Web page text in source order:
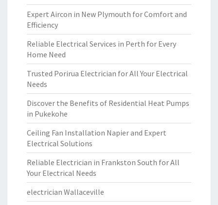
Expert Aircon in New Plymouth for Comfort and
Efficiency
Reliable Electrical Services in Perth for Every
Home Need
Trusted Porirua Electrician for All Your Electrical
Needs
Discover the Benefits of Residential Heat Pumps
in Pukekohe
Ceiling Fan Installation Napier and Expert
Electrical Solutions
Reliable Electrician in Frankston South for All
Your Electrical Needs
electrician Wallaceville